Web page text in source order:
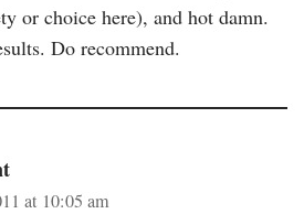
or choice here), and hot damn.
Do recommend.
at 10:05 am